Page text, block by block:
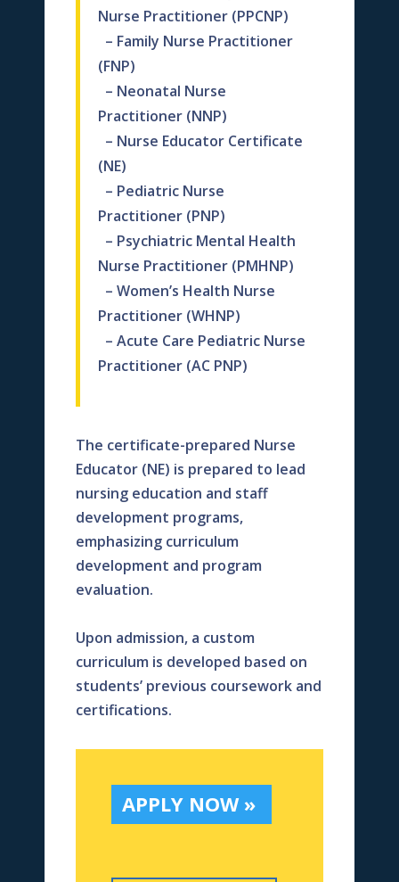
Nurse Practitioner (PPCNP)
– Family Nurse Practitioner
(FNP)
– Neonatal Nurse
Practitioner (NNP)
– Nurse Educator Certificate
(NE)
– Pediatric Nurse
Practitioner (PNP)
– Psychiatric Mental Health
Nurse Practitioner (PMHNP)
– Women’s Health Nurse
Practitioner (WHNP)
– Acute Care Pediatric Nurse
Practitioner (AC PNP)
The certificate-prepared Nurse
Educator (NE) is prepared to lead
nursing education and staff
development programs,
emphasizing curriculum
development and program
evaluation.
Upon admission, a custom
curriculum is developed based on
students’ previous coursework and
certifications.
APPLY NOW »